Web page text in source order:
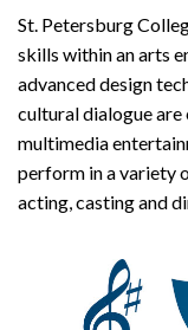
St. Petersburg
skills within an arts
advanced design
cultural dialogue
multimedia
perform in a variety
acting, casting and